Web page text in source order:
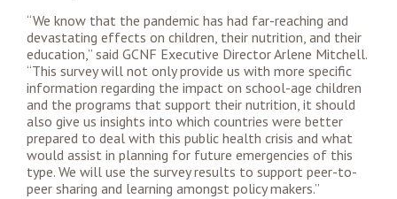
“We know that the pandemic has had far-reaching and
devastating effects on children, their nutrition, and their
education,” said GCNF Executive Director Arlene Mitchell.
“This survey will not only provide us with more specific
information regarding the impact on school-age children
and the programs that support their nutrition, it should
also give us insights into which countries were better
prepared to deal with this public health crisis and what
would assist in planning for future emergencies of this
type. We will use the survey results to support peer-to-
peer sharing and learning amongst policy makers.”